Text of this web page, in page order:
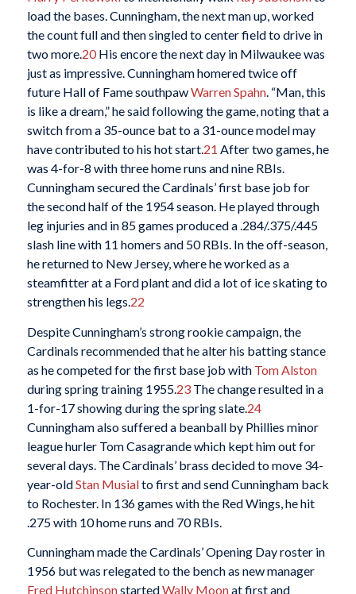
load the bases. Cunningham, the next man up, worked
the count full and then singled to center field to drive in
two more.20His encore the next day in Milwaukee was
just as impressive. Cunningham homered twice off
future Hall of Fame southpawWarren Spahn. “Man, this
is like a dream,” he said following the game, noting that a
switch from a 35-ounce bat to a 31-ounce model may
have contributed to his hot start.21 After two games, he
was 4-for-8 with three home runs and nine RBIs.
Cunningham secured the Cardinals’ first base job for
the second half of the 1954 season. He played through
leg injuries and in 85 games produced a .284/.375/.445
slash line with 11 homers and 50 RBIs. In the off-season,
he returned to New Jersey, where he worked as a
steamfitter at a Ford plant and did a lot of ice skating to
strengthen his legs.22
Despite Cunningham’s strong rookie campaign, the
Cardinals recommended that he alter his batting stance
as he competed for the first base job with Tom Alston
during spring training 1955. 23The change resulted in a
1-for-17 showing during the spring slate. 24
Cunningham also suffered a beanball by Phillies minor
league hurler Tom Casagrande which kept him out for
several days. The Cardinals’ brass decided to move 34-
year-oldStan Musialto first and send Cunningham back
to Rochester. In 136 games with the Red Wings, he hit
.275 with 10 home runs and 70 RBIs.
Cunningham made the Cardinals’ Opening Day roster in
1956 but was relegated to the bench as new manager
Fred HutchinsonstartedWally Moonat first and